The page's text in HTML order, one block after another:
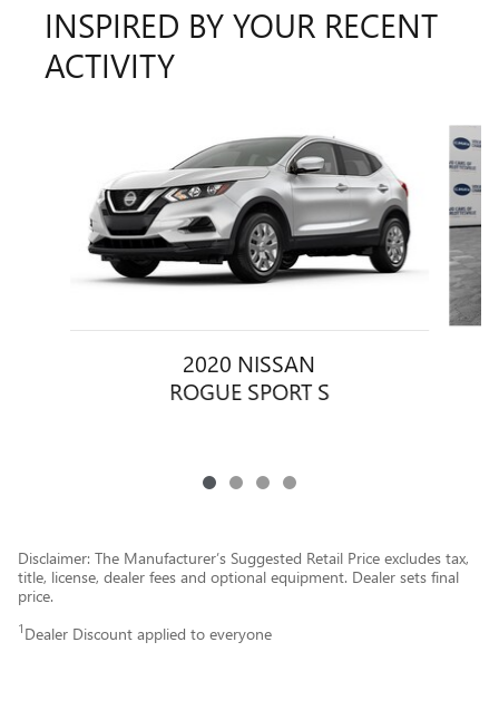
INSPIRED BY YOUR RECENT
ACTIVITY
2020 NISSAN
ROGUE SPORT S
Disclaimer: The Manufacturer’s Suggested Retail Price excludes tax,
title, license, dealer fees and optional equipment. Dealer sets final
price.
1 Dealer Discount applied to everyone